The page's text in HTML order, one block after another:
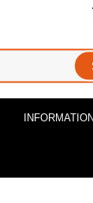
INFORMATION